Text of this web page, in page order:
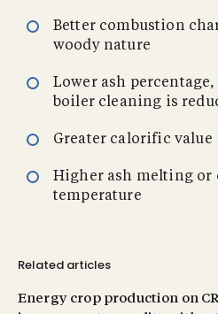
Better combustion
woody nature
Lower ash
boiler cleaning is
Greater calorific value
Higher ash melting
temperature
Related articles
Energy crop production on